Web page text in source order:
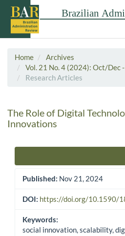
Home
Archives
Vol. 21 No. 4 (2024): Oct/Dec
Research Articles
The Role of Digital
Innovations
Published: Nov 21, 2024
DOI: https://doi.org/10.1590/
Keywords:
social innovation, scalability,